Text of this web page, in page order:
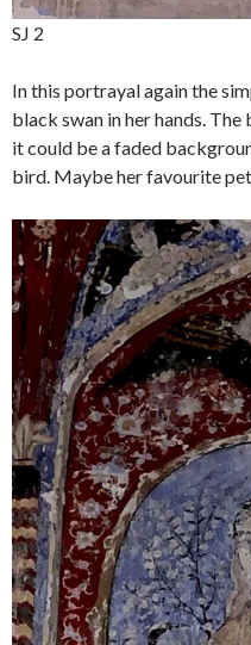
SJ 2
In this portrayal again the
black swan in her hands.
it could be a faded
bird. Maybe her favourite